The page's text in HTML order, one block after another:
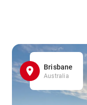
Brisbane
Australia